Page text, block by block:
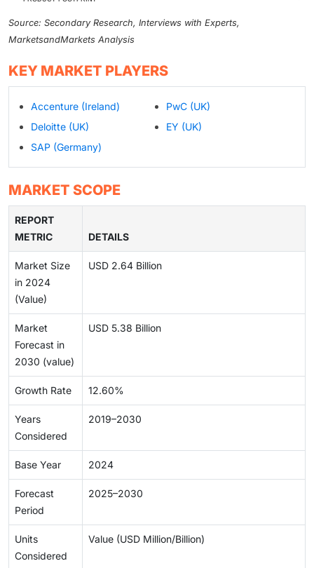
Source: Secondary Research, Interviews with Experts,
MarketsandMarkets Analysis
KEY MARKET PLAYERS
Accenture (Ireland)
Deloitte (UK)
SAP (Germany)
PwC (UK)
EY (UK)
MARKET SCOPE
REPORT
METRIC
DETAILS
Market Size
in 2024
(Value)
USD 2.64 Billion
Market
Forecast in
2030 (value)
USD 5.38 Billion
Growth Rate 12.60%
Years
Considered
2019–2030
Base Year 2024
Forecast
Period
2025–2030
Units
Considered
Value (USD Million/Billion)